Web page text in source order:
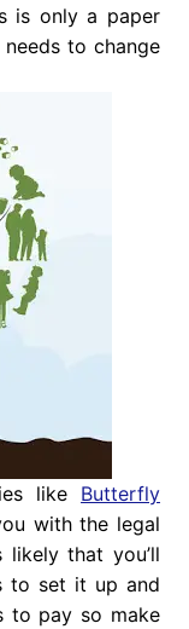
is only a paper
to change
like Butterfly
with the legal
that you’ll
to set it up and
to pay so make